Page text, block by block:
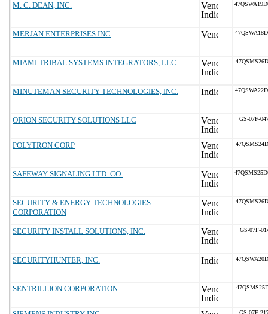
M. C. DEAN, INC.
MERJAN ENTERPRISES INC
MIAMI TRIBAL SYSTEMS INTEGRATORS, LLC
MINUTEMAN SECURITY TECHNOLOGIES, INC.
ORION SECURITY SOLUTIONS LLC GS-07F-
POLYTRON CORP
SAFEWAY SIGNALING LTD. CO.
SECURITY & ENERGY TECHNOLOGIES
CORPORATION
SECURITY INSTALL SOLUTIONS, INC. GS-07F-
SECURITYHUNTER, INC.
SENTRILLION CORPORATION
GS-07F-